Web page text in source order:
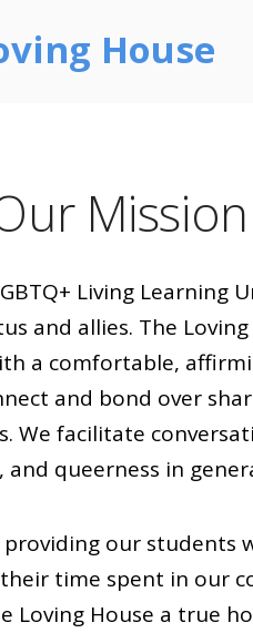
House
Mission
Living
and allies. The
a comfortable,
and bond over
We facilitate
queerness in
our students
time spent in our
Loving House a true